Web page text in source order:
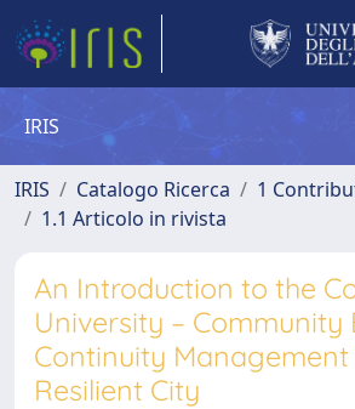
IRIS
IRIS Catalogo Ricerca
1
1.1 Articolo in rivista
An Introduction to the
University – Community
Continuity
Resilient City